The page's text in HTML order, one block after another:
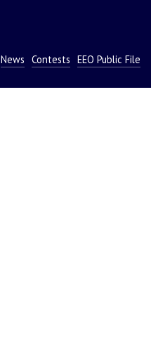
News Contests EEO Public File